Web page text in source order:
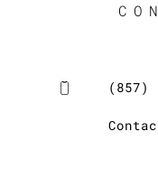
(857)